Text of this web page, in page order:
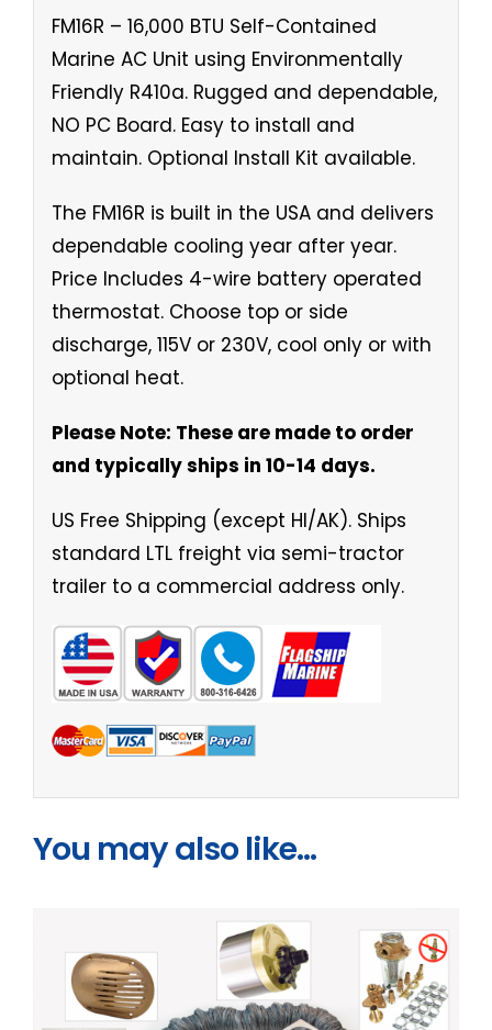
FM16R – 16,000 BTU Self-Contained
Marine AC Unit using Environmentally
Friendly R410a. Rugged and dependable,
NO PC Board. Easy to install and
maintain. Optional Install Kit available.
The FM16R is built in the USA and delivers
dependable cooling year after year.
Price Includes 4-wire battery operated
thermostat. Choose top or side
discharge, 115V or 230V, cool only or with
optional heat.
Please Note: These are made to order
and typically ships in 10-14 days.
US Free Shipping (except HI/AK). Ships
standard LTL freight via semi-tractor
trailer to a commercial address only.
You may also like…